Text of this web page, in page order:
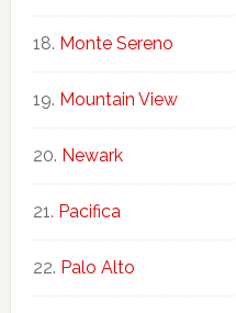
Monte Sereno
Mountain View
Newark
Pacifica
Palo Alto